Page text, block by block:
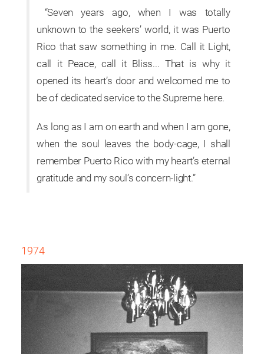
“Seven years ago, when I was totally
unknown to the seekers’ world, it was Puerto
Rico that saw something in me. Call it Light,
call it Peace, call it Bliss... That is why it
opened its heart’s door and welcomed me to
be of dedicated service to the Supreme here.
As long as I am on earth and when I am gone,
when the soul leaves the body-cage, I shall
remember Puerto Rico with my heart’s eternal
gratitude and my soul’s concern-light.”
1974